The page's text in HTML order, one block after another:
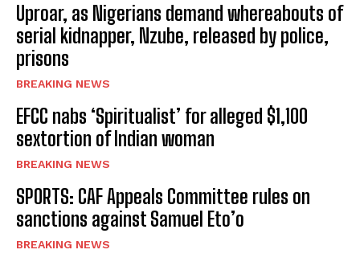
Uproar, as Nigerians demand whereabouts of
serial kidnapper, Nzube, released by police,
prisons
BREAKING NEWS
EFCC nabs ‘Spiritualist’ for alleged $1,100
sextortion of Indian woman
BREAKING NEWS
SPORTS: CAF Appeals Committee rules on
sanctions against Samuel Eto’o
BREAKING NEWS